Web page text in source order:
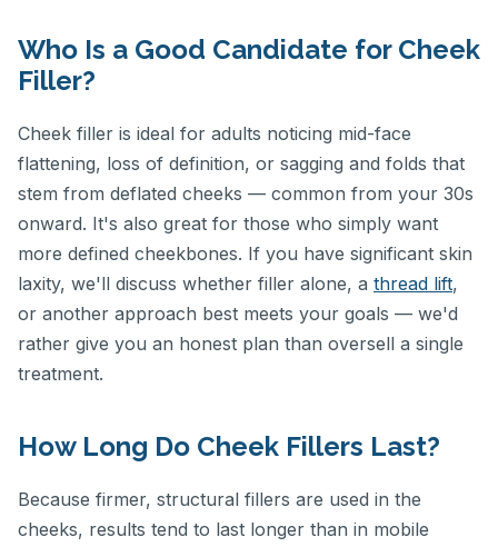
Who Is a Good Candidate for Cheek
Filler?
Cheek filler is ideal for adults noticing mid-face
flattening, loss of definition, or sagging and folds that
stem from deflated cheeks — common from your 30s
onward. It's also great for those who simply want
more defined cheekbones. If you have significant skin
laxity, we'll discuss whether filler alone, a thread lift,
or another approach best meets your goals — we'd
rather give you an honest plan than oversell a single
treatment.
How Long Do Cheek Fillers Last?
Because firmer, structural fillers are used in the
cheeks, results tend to last longer than in mobile